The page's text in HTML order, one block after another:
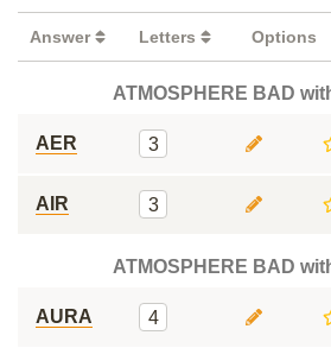
Answer Letters Options
ATMOSPHERE BAD
AER 3
AIR 3
ATMOSPHERE BAD
AURA 4